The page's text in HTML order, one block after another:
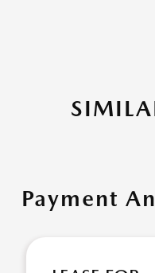
Payment